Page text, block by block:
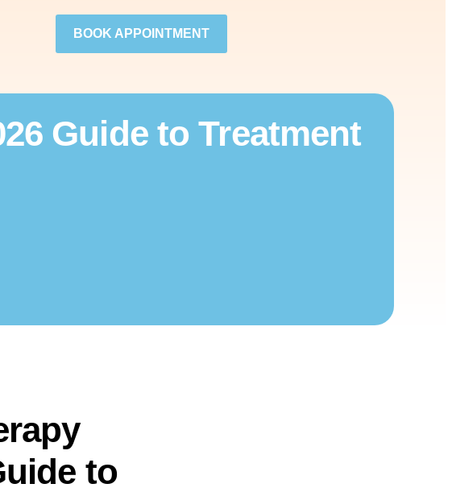
BOOK APPOINTMENT
Guide to Treatment
to